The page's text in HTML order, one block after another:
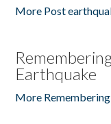
More Post
Earthquake
More